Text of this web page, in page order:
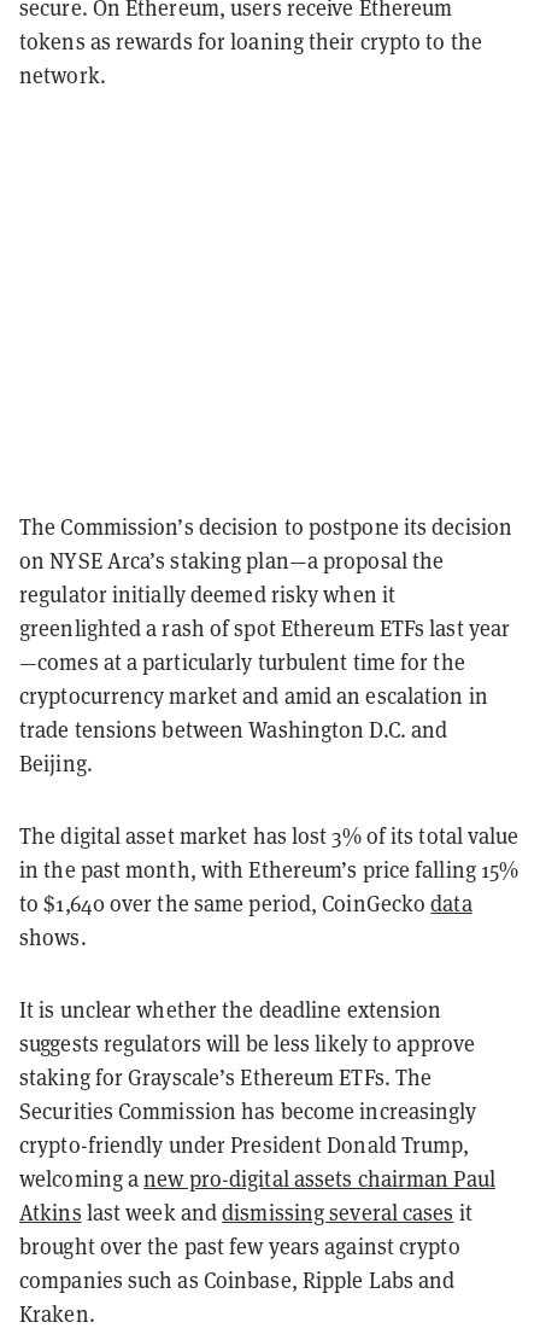
secure. On Ethereum, users receive Ethereum
tokens as rewards for loaning their crypto to the
network.
The Commission’s decision to postpone its decision
on NYSE Arca’s staking plan—a proposal the
regulator initially deemed risky when it
greenlighted a rash of spot Ethereum ETFs last year
—comes at a particularly turbulent time for the
cryptocurrency market and amid an escalation in
trade tensions between Washington D.C. and
Beijing.
The digital asset market has lost 3% of its total value
in the past month, with Ethereum’s price falling 15%
to $1,640 over the same period, CoinGeckodata
shows.
It is unclear whether the deadline extension
suggests regulators will be less likely to approve
staking for Grayscale’s Ethereum ETFs. The
Securities Commission has become increasingly
crypto-friendly under President Donald Trump,
welcoming anew pro-digital assets chairman Paul
Atkins last week anddismissing several cases it
brought over the past few years against crypto
companies such as Coinbase, Ripple Labs and
Kraken.